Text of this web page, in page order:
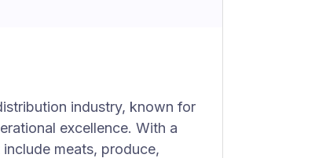
industry, known for
excellence. With a
meats, produce,